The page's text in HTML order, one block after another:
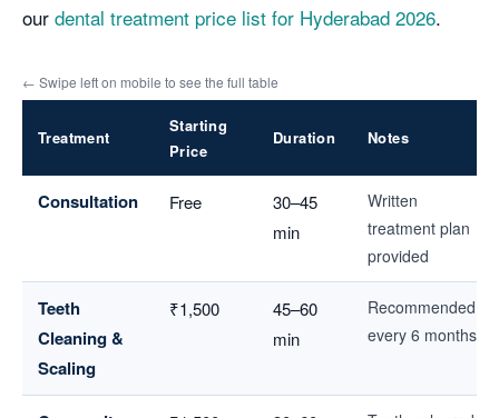
our dental treatment price list for Hyderabad 2026.
← Swipe left on mobile to see the full table
Treatment
Starting
Price
Duration Notes
Consultation Free
30–45
min
Written
treatment plan
provided
Teeth
Cleaning &
Scaling
₹1,500
45–60
min
Recommended
every 6 months